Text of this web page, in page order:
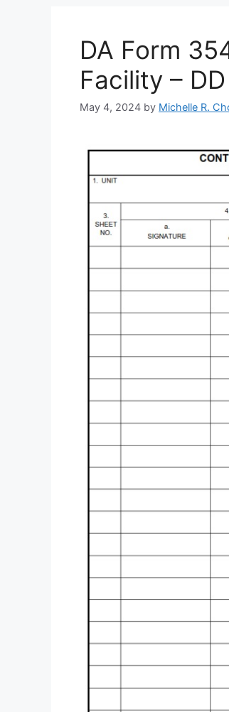
DA Form
Facility –
May 4, 2024 by Michelle R.